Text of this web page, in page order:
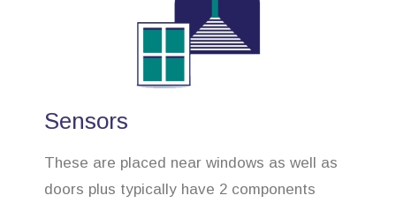
Sensors
These are placed near windows as well as
doors plus typically have 2 components